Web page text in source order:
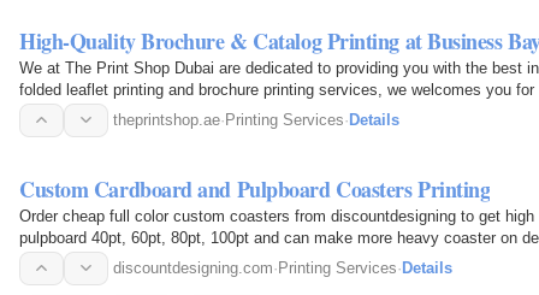
High-Quality Brochure & Catalog Printing at Business
We at The Print Shop Dubai are dedicated to providing you with the best
folded leaflet printing and brochure printing services, we welcomes you
printing…
theprintshop.ae·Printing Services·Details
Custom Cardboard and Pulpboard Coasters Printing
Order cheap full color custom coasters from discountdesigning to get
pulpboard 40pt, 60pt, 80pt, 100pt and can make more heavy coaster on
discountdesigning.com·Printing Services·Details